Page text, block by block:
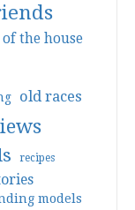
the house
old races
recipes
models